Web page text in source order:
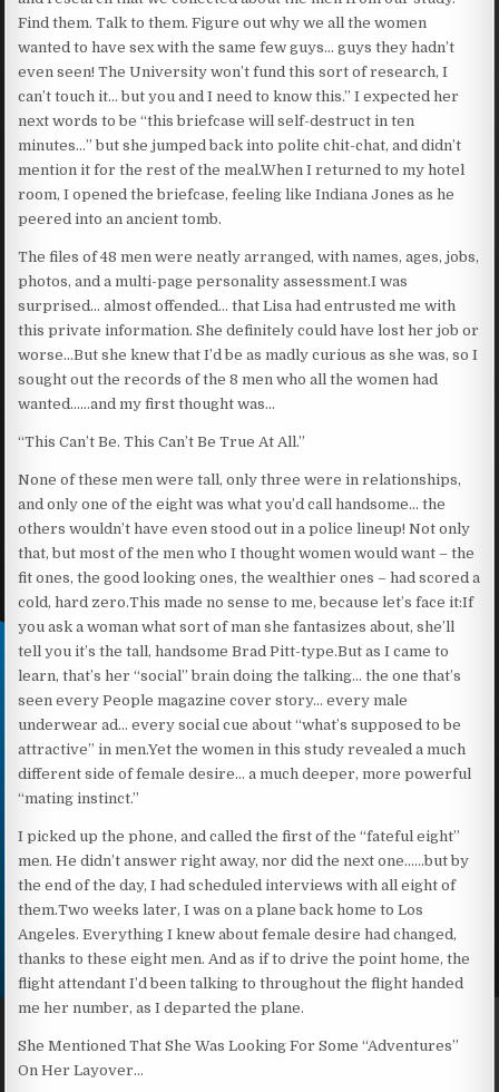
Find them. Talk to them. Figure out why we all the women
wanted to have sex with the same few guys… guys they hadn’t
even seen! The University won’t fund this sort of research, I
can’t touch it… but you and I need to know this.” I expected her
next words to be “this briefcase will self-destruct in ten
minutes…” but she jumped back into polite chit-chat, and didn’t
mention it for the rest of the meal.When I returned to my hotel
room, I opened the briefcase, feeling like Indiana Jones as he
peered into an ancient tomb.
The files of 48 men were neatly arranged, with names, ages, jobs,
photos, and a multi-page personality assessment.I was
surprised… almost offended… that Lisa had entrusted me with
this private information. She definitely could have lost her job or
worse…But she knew that I’d be as madly curious as she was, so I
sought out the records of the 8 men who all the women had
wanted……and my first thought was…
“This Can’t Be. This Can’t Be True At All.”
None of these men were tall, only three were in relationships,
and only one of the eight was what you’d call handsome… the
others wouldn’t have even stood out in a police lineup! Not only
that, but most of the men who I thought women would want – the
fit ones, the good looking ones, the wealthier ones – had scored a
cold, hard zero.This made no sense to me, because let’s face it:If
you ask a woman what sort of man she fantasizes about, she’ll
tell you it’s the tall, handsome Brad Pitt-type.But as I came to
learn, that’s her “social” brain doing the talking… the one that’s
seen every People magazine cover story… every male
underwear ad… every social cue about “what’s supposed to be
attractive” in men.Yet the women in this study revealed a much
different side of female desire… a much deeper, more powerful
“mating instinct.”
I picked up the phone, and called the first of the “fateful eight”
men. He didn’t answer right away, nor did the next one……but by
the end of the day, I had scheduled interviews with all eight of
them.Two weeks later, I was on a plane back home to Los
Angeles. Everything I knew about female desire had changed,
thanks to these eight men. And as if to drive the point home, the
flight attendant I’d been talking to throughout the flight handed
me her number, as I departed the plane.
She Mentioned That She Was Looking For Some “Adventures”
On Her Layover…